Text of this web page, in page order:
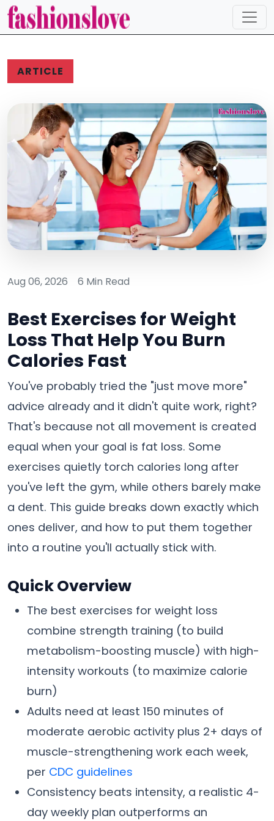
ARTICLE
Aug 06, 2026 6 Min Read
Best Exercises for Weight
Loss That Help You Burn
Calories Fast
You've probably tried the "just move more"
advice already and it didn't quite work, right?
That's because not all movement is created
equal when your goal is fat loss. Some
exercises quietly torch calories long after
you've left the gym, while others barely make
a dent. This guide breaks down exactly which
ones deliver, and how to put them together
into a routine you'll actually stick with.
Quick Overview
The best exercises for weight loss
combine strength training (to build
metabolism-boosting muscle) with high-
intensity workouts (to maximize calorie
burn)
Adults need at least 150 minutes of
moderate aerobic activity plus 2+ days of
muscle-strengthening work each week,
per CDC guidelines
Consistency beats intensity, a realistic 4-
day weekly plan outperforms an